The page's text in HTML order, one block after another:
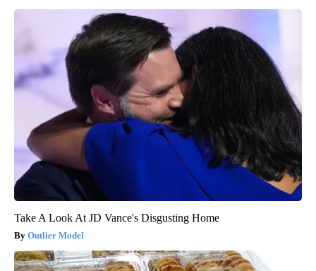
Take A Look At JD Vance's Disgusting Home
Outlier Model